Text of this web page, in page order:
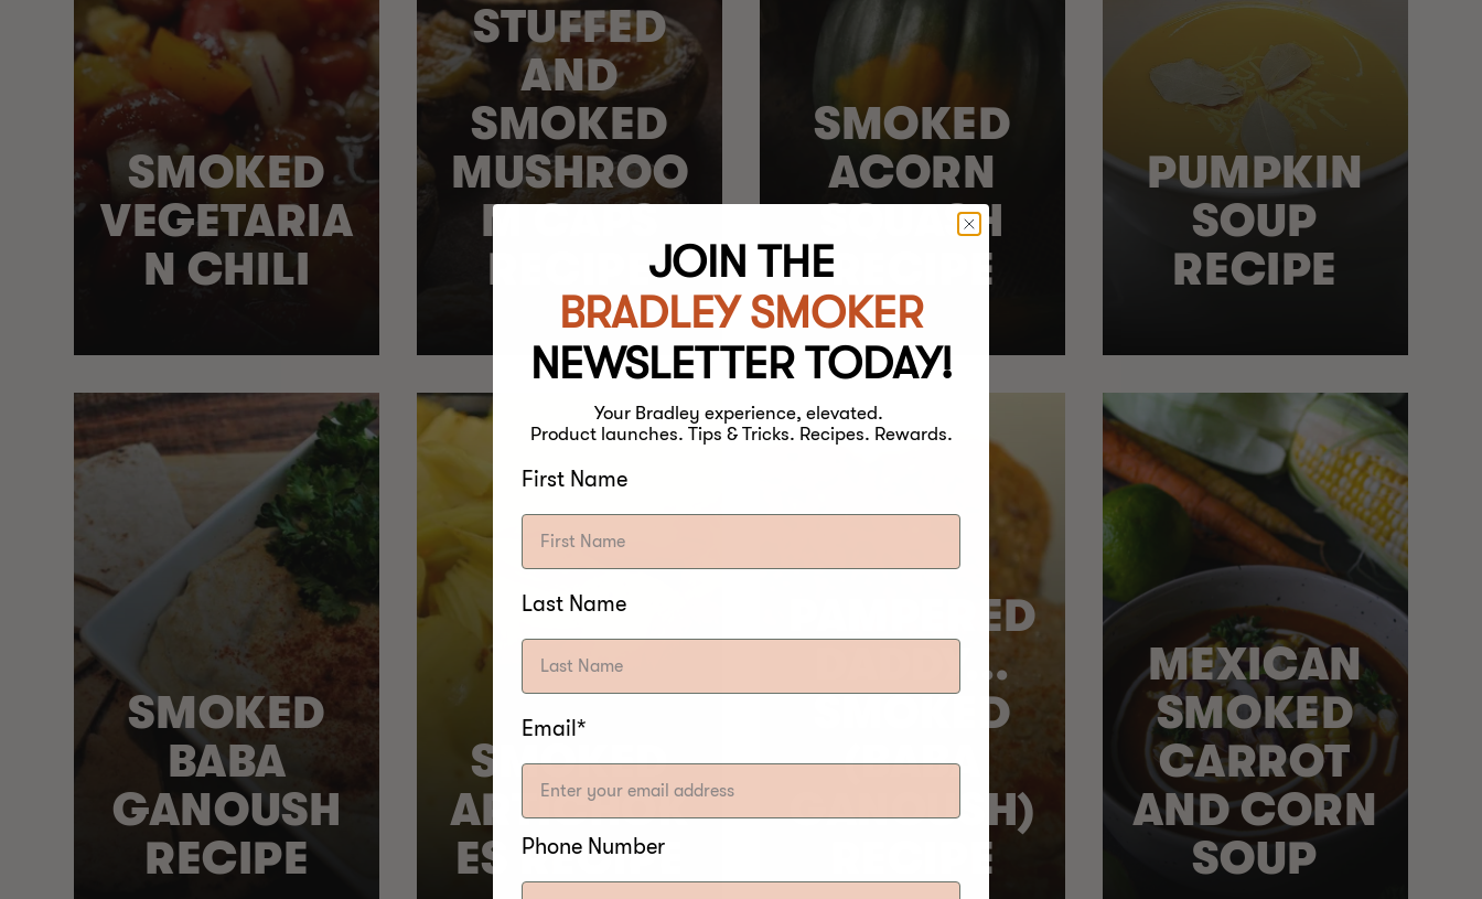
SMOKED
VEGETARIA
N CHILI
STUFFED
AND
SMOKED
MUSHROO
M CAPS
RECIPE
SMOKED
ACORN
SQUASH
RECIPE
PUMPKIN
SOUP
RECIPE
SMOKED
BABA
GANOUSH
RECIPE
SMOKED
ARTICHOK
ES RECIPE
PAMPERED
DADDY...
SMOKED
(BABA
GANOUSH)
RECIPE
MEXICAN
SMOKED
CARROT
AND CORN
SOUP
JOIN THE
BRADLEY SMOKER
NEWSLETTER TODAY!
Your Bradley experience, elevated.
Product launches. Tips & Tricks. Recipes. Rewards.
First Name
Last Name
Email*
Phone Number